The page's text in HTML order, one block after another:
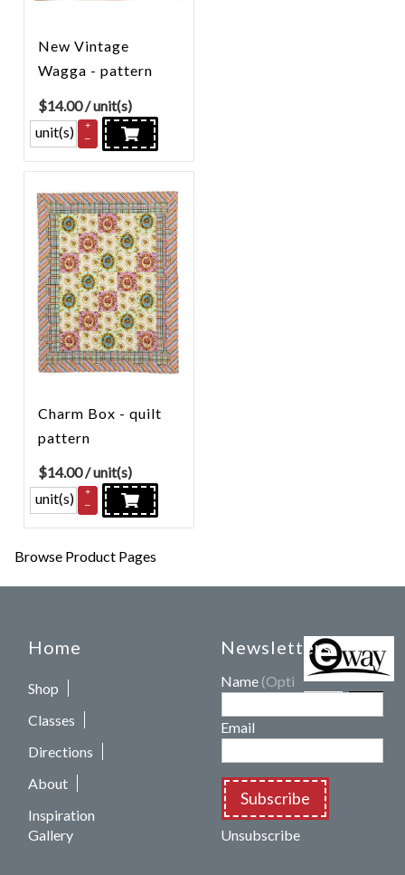
New Vintage
Wagga - pattern
$14.00/ unit(s)
unit(s)
+
–
Charm Box - quilt
pattern
$14.00/ unit(s)
unit(s)
+
–
Browse Product Pages
Home
Shop
Classes
Directions
About
Inspiration
Gallery
Newsletters
Name (Optional)
Email
Subscribe
Unsubscribe